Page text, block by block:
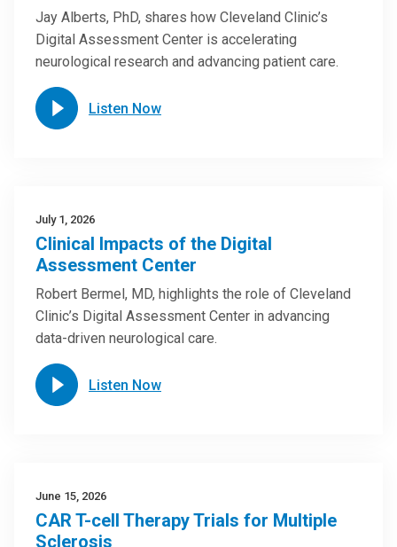
Jay Alberts, PhD, shares how Cleveland Clinic’s
Digital Assessment Center is accelerating
neurological research and advancing patient care.
Listen Now
July 1, 2026
Clinical Impacts of the Digital
Assessment Center
Robert Bermel, MD, highlights the role of Cleveland
Clinic’s Digital Assessment Center in advancing
data-driven neurological care.
Listen Now
June 15, 2026
CAR T-cell Therapy Trials for Multiple
Sclerosis